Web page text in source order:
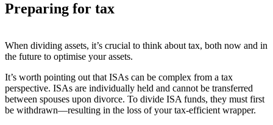
Preparing for tax
When dividing assets, it’s crucial to think about tax, both now and in
the future to optimise your assets.
It’s worth pointing out that ISAs can be complex from a tax
perspective. ISAs are individually held and cannot be transferred
between spouses upon divorce. To divide ISA funds, they must first
be withdrawn—resulting in the loss of your tax-efficient wrapper.